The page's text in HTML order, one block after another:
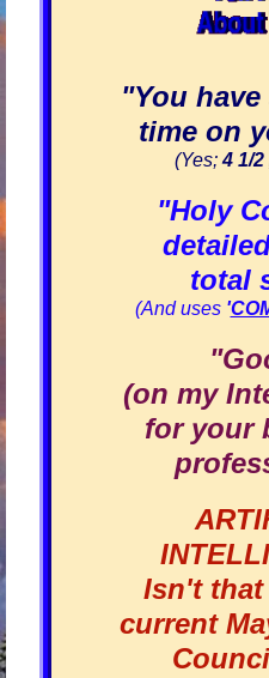
"You
time on
(Yes;4 1/2
"Holy
total
(And uses '
(on my
for your
Isn't
current